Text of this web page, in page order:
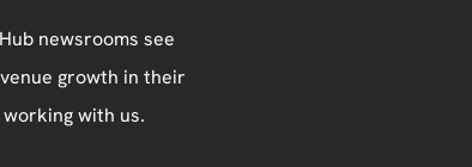
newsrooms see
growth in their
with us.